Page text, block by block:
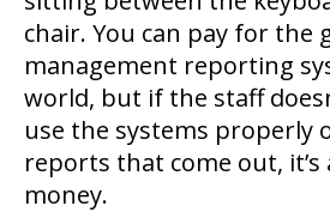
chair. You can pay for the
management reporting
world, but if the staff
use the systems properly
reports that come out, it’s
money.